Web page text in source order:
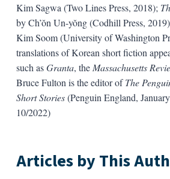
Kim Sagwa (Two Lines Press, 2018);
by Ch’ŏn Un-yŏng (Codhill Press,
Kim Soom (University of Washington
translations of Korean short fiction
such asGranta, the Massachusetts
Bruce Fulton is the editor ofThe
Short Stories(Penguin England,
10/2022)
Articles by This